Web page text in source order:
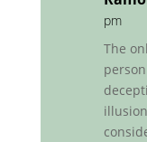
pm
The